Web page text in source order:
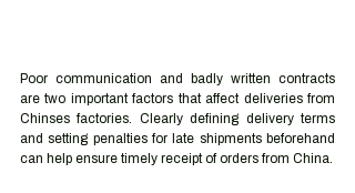
Poor communication and badly written contracts
are two important factors that affect deliveries from
Chinses factories. Clearly defining delivery terms
and setting penalties for late shipments beforehand